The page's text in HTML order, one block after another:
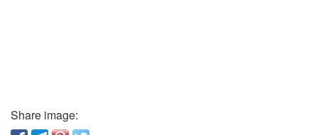
Share image: